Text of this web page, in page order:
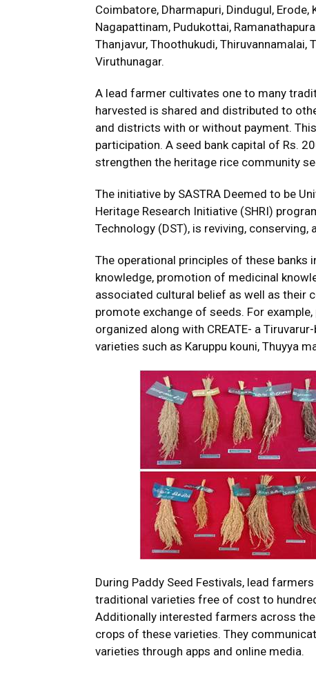
Coimbatore, Dharmapuri, Dindugul, Erode,
Nagapattinam, Pudukottai,
Thanjavur, Thoothukudi, Thiruvannamalai,
Viruthunagar.
A lead farmer cultivates one to many
harvested is shared and distributed to
and districts with or without payment.
participation. A seed bank capital of Rs.
strengthen the heritage rice community
The initiative by SASTRA Deemed to be
Heritage Research Initiative (SHRI)
Technology (DST), is reviving,
The operational principles of these banks
knowledge, promotion of medicinal
associated cultural belief as well as their
promote exchange of seeds. For
organized along with CREATE- a
varieties such as Karuppu kouni, Thuyya
During Paddy Seed Festivals, lead
traditional varieties free of cost to
Additionally interested farmers across
crops of these varieties. They
varieties through apps and online media.